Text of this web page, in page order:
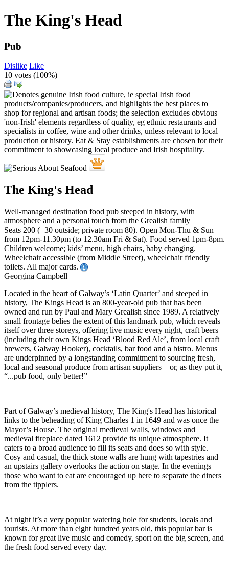
The King's Head
Pub
Dislike Like
10 votes (100%)
The King's Head
Well-managed destination food pub steeped in history, with
atmosphere and a personal touch from the Grealish family
Seats 200 (+30 outside; private room 80). Open Mon-Thu & Sun
from 12pm-11.30pm (to 12.30am Fri & Sat). Food served 1pm-8pm.
Children welcome; kids’ menu, high chairs, baby changing.
Wheelchair accessible (from Middle Street), wheelchair friendly
toilets. All major cards.
Georgina Campbell
Located in the heart of Galway’s ‘Latin Quarter’ and steeped in
history, The Kings Head is an 800-year-old pub that has been
owned and run by Paul and Mary Grealish since 1989. A relatively
small frontage belies the extent of this landmark pub, which reveals
itself over three storeys, offering live music every night, craft beers
(including their own Kings Head ‘Blood Red Ale’, from local craft
brewers, Galway Hooker), cocktails, bar food and a bistro. Menus
are underpinned by a longstanding commitment to sourcing fresh,
local and seasonal produce from artisan suppliers – or, as they put it,
“...pub food, only better!”
Part of Galway’s medieval history, The King's Head has historical
links to the beheading of King Charles 1 in 1649 and was once the
Mayor’s House. The original medieval walls, windows and
medieval fireplace dated 1612 provide its unique atmosphere. It
caters to a broad audience to fill its seats and does so with style.
Cosy and casual, the thick stone walls are hung with tapestries and
an upstairs gallery overlooks the action on stage. In the evenings
those who want to eat are encouraged up here to separate the diners
from the tipplers.
At night it’s a very popular watering hole for students, locals and
tourists. At more than eight hundred years old, this popular bar is
known for great live music and comedy, sport on the big screen, and
the fresh food served every day.